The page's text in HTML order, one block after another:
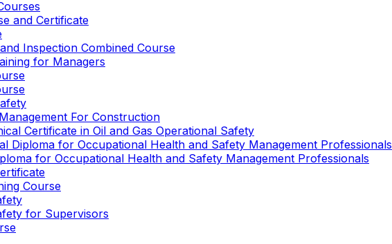
and Certificate
Inspection Combined Course
for Managers
For Construction
Certificate in Oil and Gas Operational Safety
Diploma for Occupational Health and Safety Management Professionals
for Occupational Health and Safety Management Professionals
Course
for Supervisors